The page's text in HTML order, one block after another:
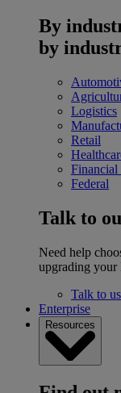
By
by
Logistics
Retail
Financial
Federal
Talk to
Need help
upgrading your
Talk to us
Enterprise
Resources